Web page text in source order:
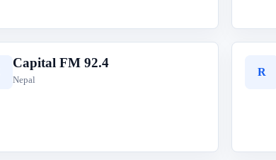
Capital FM 92.4
Nepal
R